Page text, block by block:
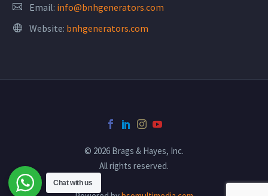
Email: info@bnhgenerators.com
Website: bnhgenerators.com
© 2026 Brags & Hayes, Inc.
All rights reserved.
Chat with us